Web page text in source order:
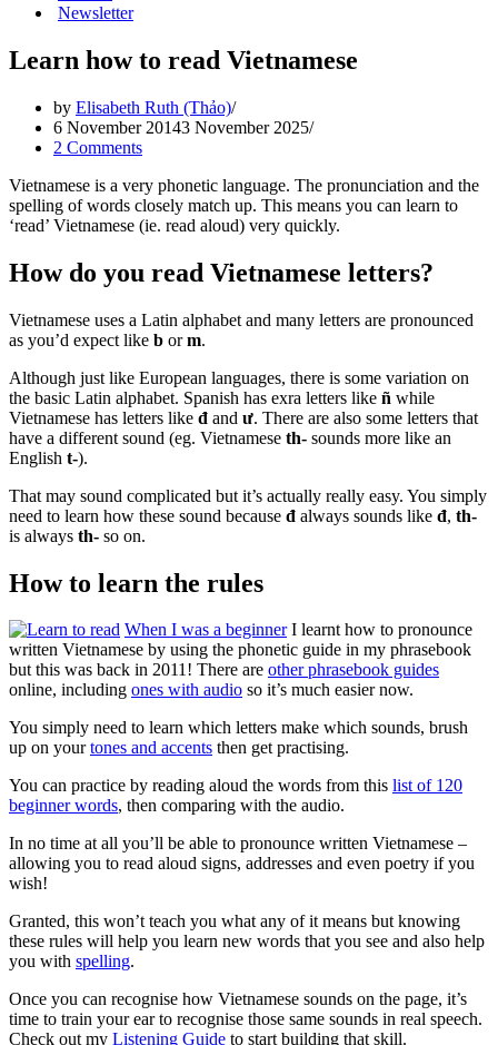
Newsletter
Learn how to read Vietnamese
by Elisabeth Ruth (Thảo)
6 November 20143 November 2025
2 Comments
Vietnamese is a very phonetic language. The pronunciation and the
spelling of words closely match up. This means you can learn to
‘read’ Vietnamese (ie. read aloud) very quickly.
How do you read Vietnamese letters?
Vietnamese uses a Latin alphabet and many letters are pronounced
as you’d expect like b orm.
Although just like European languages, there is some variation on
the basic Latin alphabet. Spanish has exra letters like ñ while
Vietnamese has letters like đ and ư. There are also some letters that
have a different sound (eg. Vietnamese th- sounds more like an
English t-).
That may sound complicated but it’s actually really easy. You simply
need to learn how these sound because đ always sounds like đ, th-
is always th- so on.
How to learn the rules
When I was a beginnerI learnt how to pronounce
written Vietnamese by using the phonetic guide in my phrasebook
but this was back in 2011! There are other phrasebook guides
online, including ones with audio so it’s much easier now.
You simply need to learn which letters make which sounds, brush
up on yourtones and accents then get practising.
You can practice by reading aloud the words from this list of 120
beginner words, then comparing with the audio.
In no time at all you’ll be able to pronounce written Vietnamese –
allowing you to read aloud signs, addresses and even poetry if you
wish!
Granted, this won’t teach you what any of it means but knowing
these rules will help you learn new words that you see and also help
you with spelling.
Once you can recognise how Vietnamese sounds on the page, it’s
time to train your ear to recognise those same sounds in real speech.
Check out my Listening Guide to start building that skill.